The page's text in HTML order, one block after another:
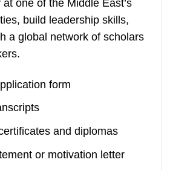
one of the Middle East’s
build leadership skills,
a global network of scholars
form
and diplomas
or motivation letter